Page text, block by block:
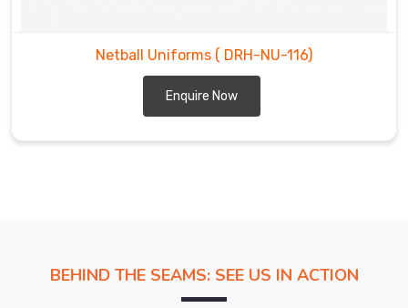
Netball Uniforms ( DRH-NU-116)
Enquire Now
BEHIND THE SEAMS: SEE US IN ACTION